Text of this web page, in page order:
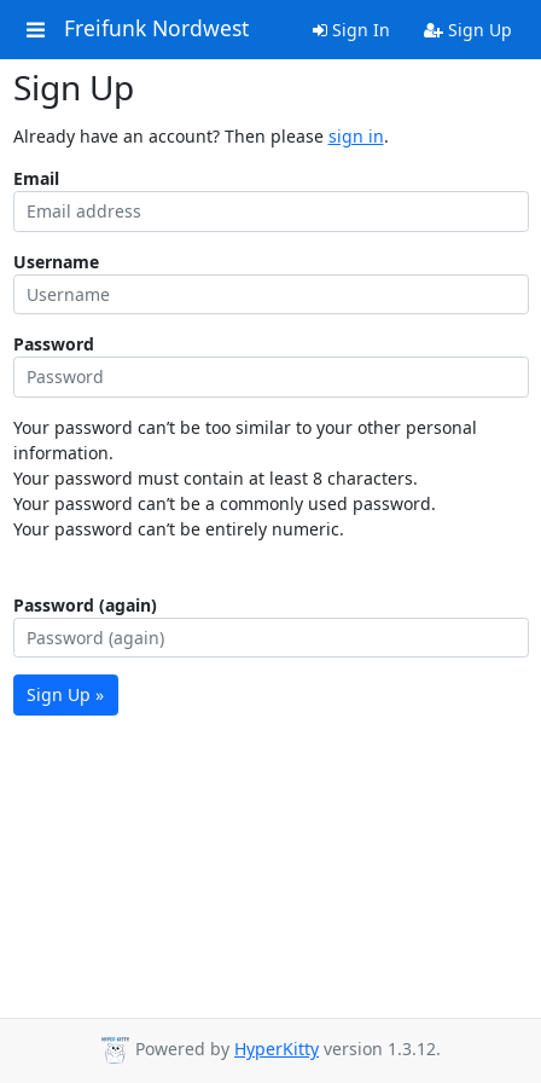
Freifunk Nordwest Sign In Sign Up
Sign Up
Already have an account? Then please sign in.
Email
Username
Password
Your password can’t be too similar to your other personal
information.
Your password must contain at least 8 characters.
Your password can’t be a commonly used password.
Your password can’t be entirely numeric.
Password (again)
Sign Up »
Powered by HyperKitty version 1.3.12.